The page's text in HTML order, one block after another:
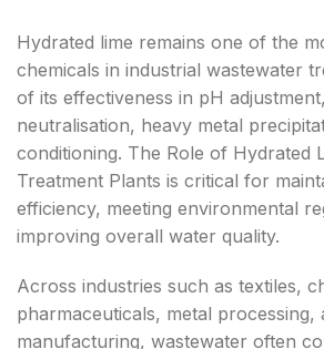
Hydrated lime remains one of the
chemicals in industrial wastewater
of its effectiveness in pH
neutralisation, heavy metal
conditioning. The Role of Hydrated
Treatment Plants is critical for
efficiency, meeting environmental
improving overall water quality.
Across industries such as textiles,
pharmaceuticals, metal processing,
manufacturing, wastewater often